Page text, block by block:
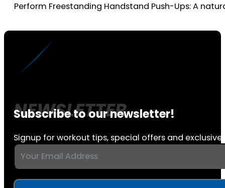
Perform Freestanding Handstand Push-Ups: A
Subscribe to our newsletter!
Signup for workout tips, special offers and exclusive